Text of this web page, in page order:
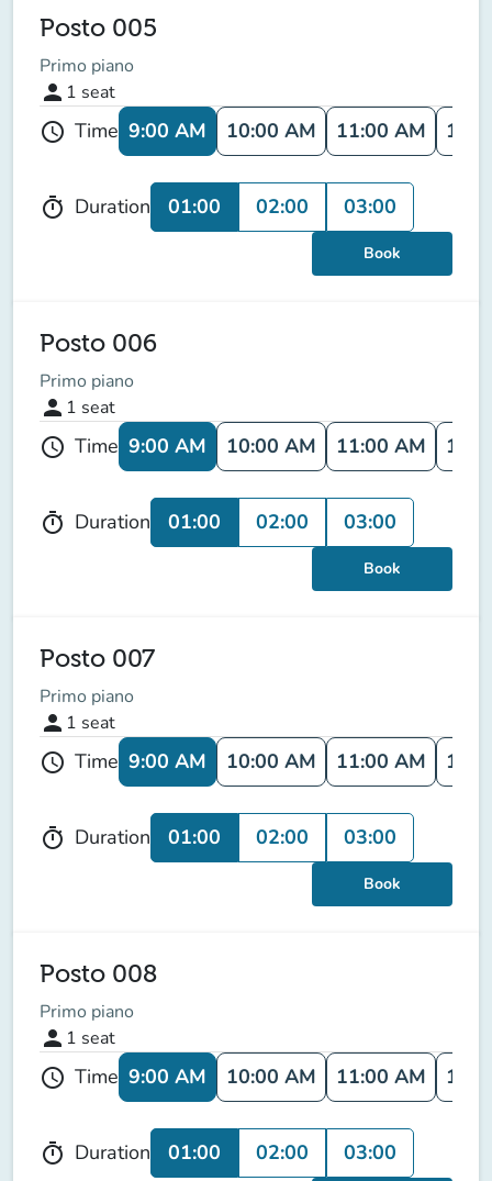
Posto 005
Primo piano
person 1 seat
schedule Time 9:00 AM 10:00 AM 11:00 AM
timer Duration 01:00 02:00 03:00
Book
Posto 006
Primo piano
person 1 seat
schedule Time 9:00 AM 10:00 AM 11:00 AM
timer Duration 01:00 02:00 03:00
Book
Posto 007
Primo piano
person 1 seat
schedule Time 9:00 AM 10:00 AM 11:00 AM
timer Duration 01:00 02:00 03:00
Book
Posto 008
Primo piano
person 1 seat
schedule Time 9:00 AM 10:00 AM 11:00 AM
timer Duration 01:00 02:00 03:00